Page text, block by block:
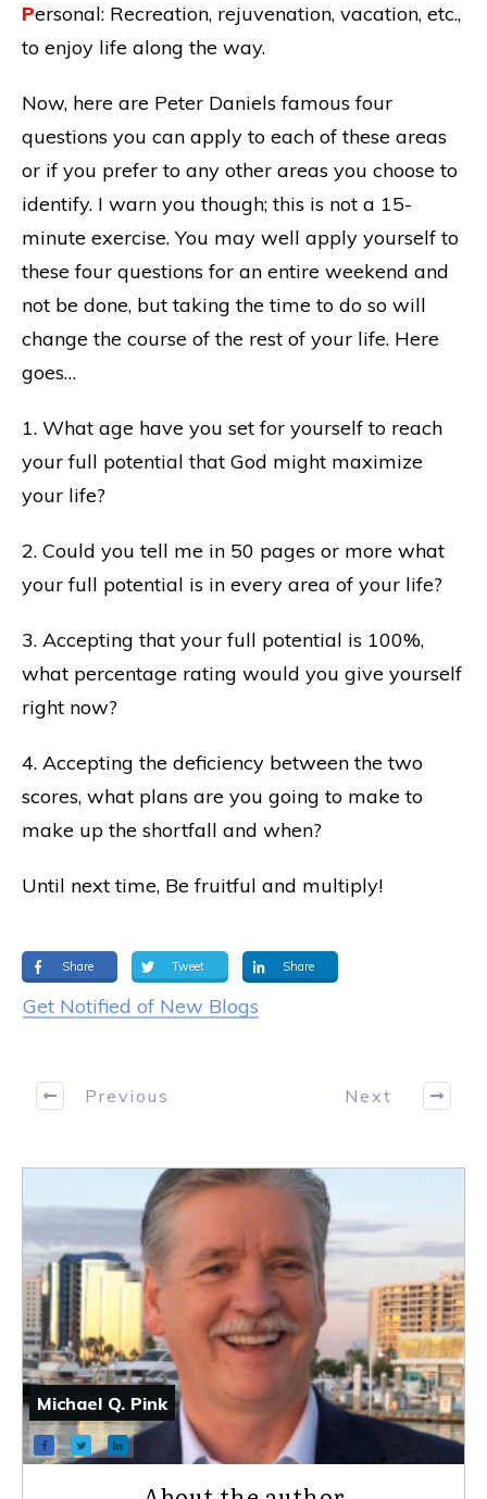
Personal: Recreation, rejuvenation, vacation, etc.,
to enjoy life along the way.
Now, here are Peter Daniels famous four
questions you can apply to each of these areas
or if you prefer to any other areas you choose to
identify. I warn you though; this is not a 15-
minute exercise. You may well apply yourself to
these four questions for an entire weekend and
not be done, but taking the time to do so will
change the course of the rest of your life. Here
goes…
1. What age have you set for yourself to reach
your full potential that God might maximize
your life?
2. Could you tell me in 50 pages or more what
your full potential is in every area of your life?
3. Accepting that your full potential is 100%,
what percentage rating would you give yourself
right now?
4. Accepting the deficiency between the two
scores, what plans are you going to make to
make up the shortfall and when?
Until next time, Be fruitful and multiply!
Share Tweet Share
Get Notified of New Blogs
Previous Next
Michael Q. Pink